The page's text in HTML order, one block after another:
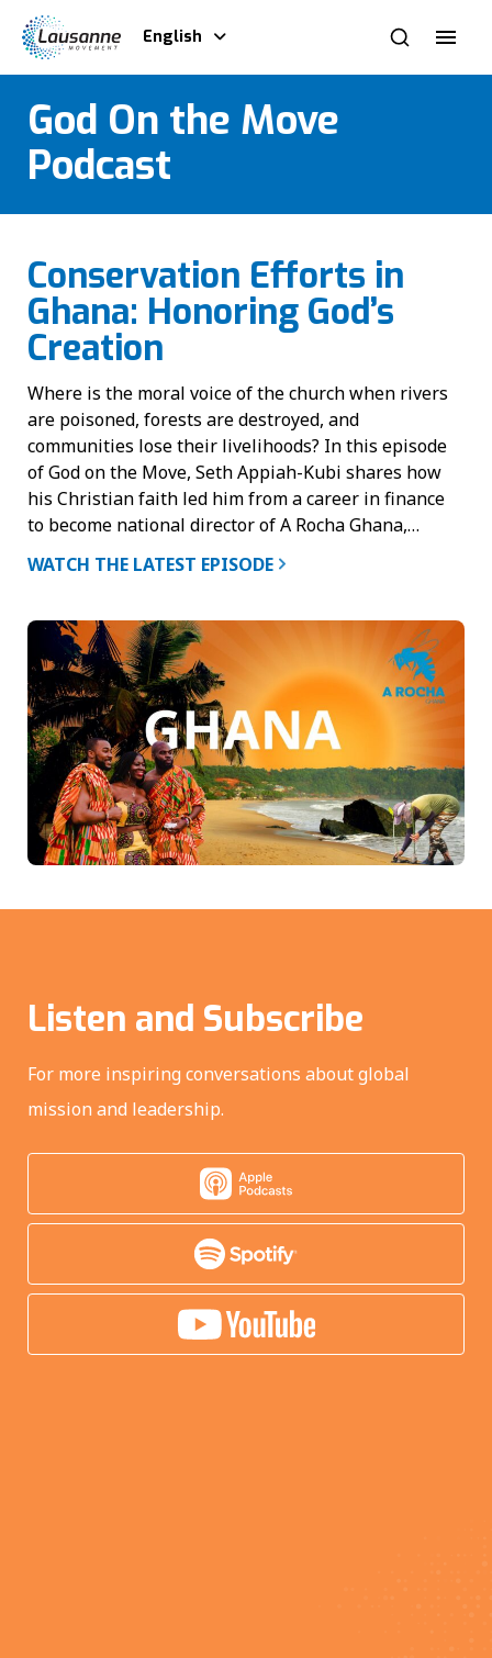
English
God On the Move
Podcast
Conservation Efforts in
Ghana: Honoring God’s
Creation
Where is the moral voice of the church when rivers
are poisoned, forests are destroyed, and
communities lose their livelihoods? In this episode
of God on the Move, Seth Appiah-Kubi shares how
his Christian faith led him from a career in finance
to become national director of A Rocha Ghana,…
WATCH THE LATEST EPISODE
Listen and Subscribe
For more inspiring conversations about global
mission and leadership.